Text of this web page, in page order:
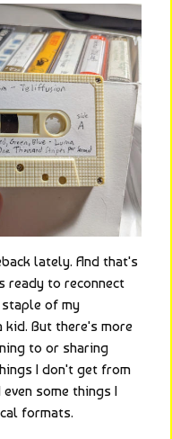
lately. And that's
ready to reconnect
of my
kid. But there's more
to or sharing
I don't get from
some things I
formats.